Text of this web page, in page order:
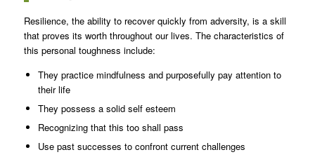
Resilience, the ability to recover quickly from adversity, is a skill
that proves its worth throughout our lives. The characteristics of
this personal toughness include:
They practice mindfulness and purposefully pay attention to
their life
They possess a solid self esteem
Recognizing that this too shall pass
Use past successes to confront current challenges